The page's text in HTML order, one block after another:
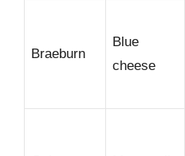
Braeburn
Blue
cheese